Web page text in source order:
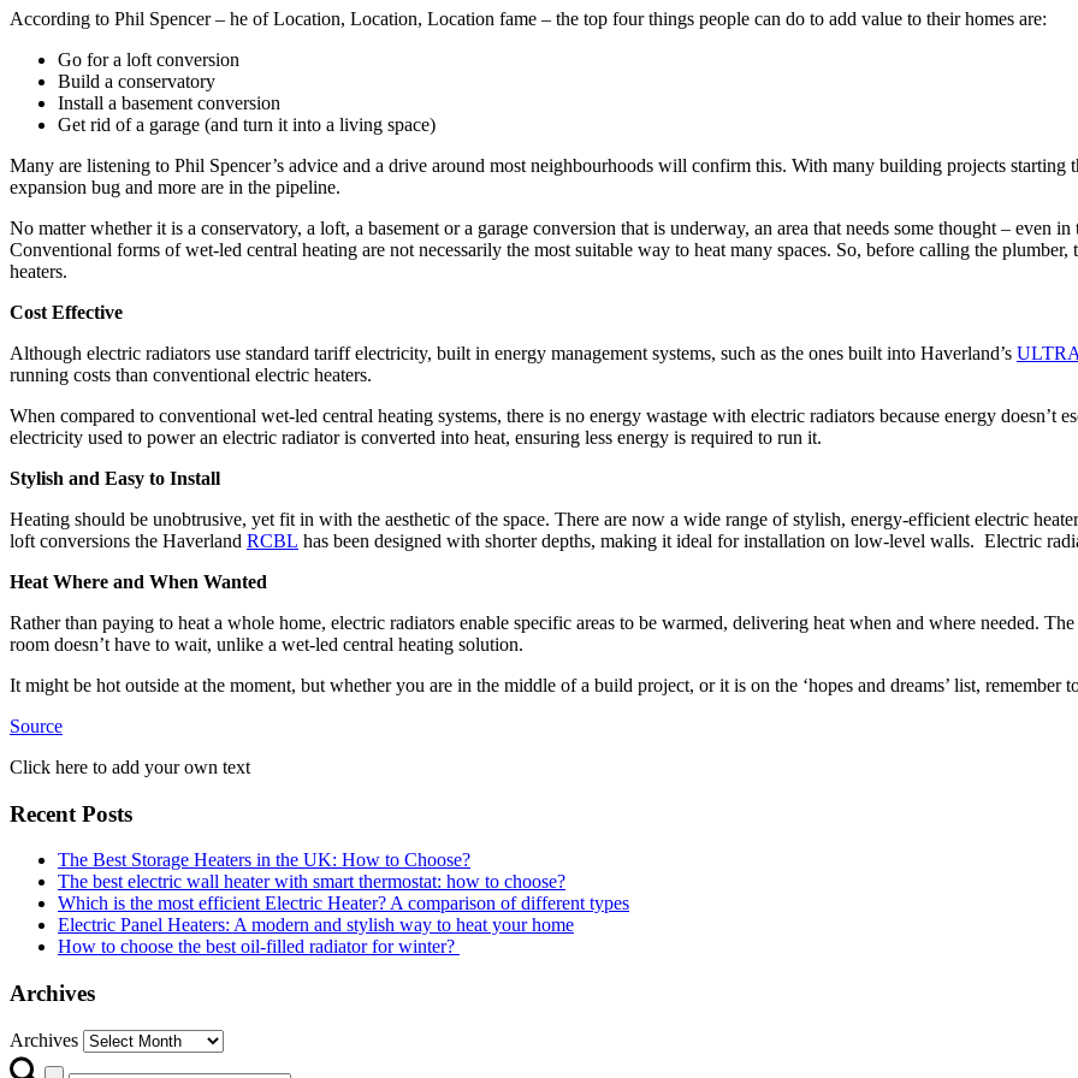
According to Phil Spencer – he of Location, Location, Location fame – the top four things people can do to add value to their homes are:
Go for a loft conversion
Build a conservatory
Install a basement conversion
Get rid of a garage (and turn it into a living space)
Many are listening to Phil Spencer’s advice and a drive around most neighbourhoods will confirm this. With many building projects starting
expansion bug and more are in the pipeline.
No matter whether it is a conservatory, a loft, a basement or a garage conversion that is underway, an area that needs some thought – even
Conventional forms of wet-led central heating are not necessarily the most suitable way to heat many spaces. So, before calling the
heaters.
Cost Effective
Although electric radiators use standard tariff electricity, built in energy management systems, such as the ones built into Haverland’s
running costs than conventional electric heaters.
When compared to conventional wet-led central heating systems, there is no energy wastage with electric radiators because energy doesn’t
electricity used to power an electric radiator is converted into heat, ensuring less energy is required to run it.
Stylish and Easy to Install
Heating should be unobtrusive, yet fit in with the aesthetic of the space. There are now a wide range of stylish, energy-efficient electric
loft conversions the Haverland RCBL has been designed with shorter depths, making it ideal for installation on low-level walls. Electric
Heat Where and When Wanted
Rather than paying to heat a whole home, electric radiators enable specific areas to be warmed, delivering heat when and where needed.
room doesn’t have to wait, unlike a wet-led central heating solution.
It might be hot outside at the moment, but whether you are in the middle of a build project, or it is on the ‘hopes and dreams’ list, remember
Source
Click here to add your own text
Recent Posts
The Best Storage Heaters in the UK: How to Choose?
The best electric wall heater with smart thermostat: how to choose?
Which is the most efficient Electric Heater? A comparison of different types
Electric Panel Heaters: A modern and stylish way to heat your home
How to choose the best oil-filled radiator for winter?
Archives
Archives